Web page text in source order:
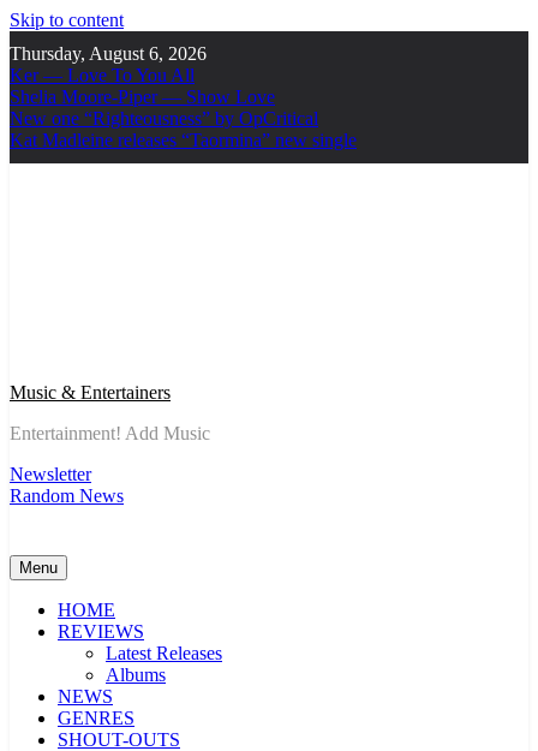
Skip to content
Thursday, August 6, 2026
Ker — Love To You All
Shelia Moore-Piper — Show Love
New one “Righteousness” by OpCritical
Kat Madleine releases “Taormina” new single
Music & Entertainers
Entertainment! Add Music
Newsletter
Random News
Menu
HOME
REVIEWS
Latest Releases
Albums
NEWS
GENRES
SHOUT-OUTS